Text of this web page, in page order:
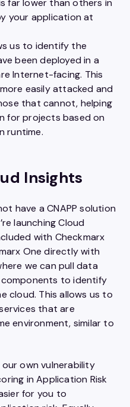
far lower than others in
your application at
us to identify the
been deployed in a
Internet-facing. This
easily attacked and
that cannot, helping
for projects based on
runtime.
Insights
have a CNAPP solution
launching Cloud
with Checkmarx
One directly with
we can pull data
to identify
cloud. This allows us to
that are
environment, similar to
own vulnerability
in Application Risk
for you to